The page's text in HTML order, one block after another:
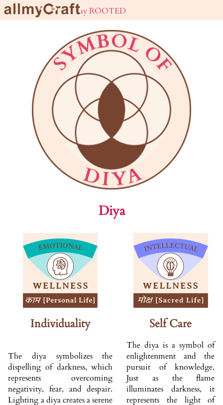
live URBAN stay ROOTED
Diya
Individuality Self Care
The diya symbolizes the
dispelling of darkness, which
represents overcoming
negativity, fear, and despair.
Lighting a diya creates a serene
The diya is a symbol of
enlightenment and the
pursuit of knowledge.
Just as the flame
illuminates darkness, it
represents the light of